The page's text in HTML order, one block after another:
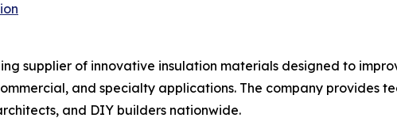
supplier of innovative insulation materials designed to
and specialty applications. The company provides
and DIY builders nationwide.